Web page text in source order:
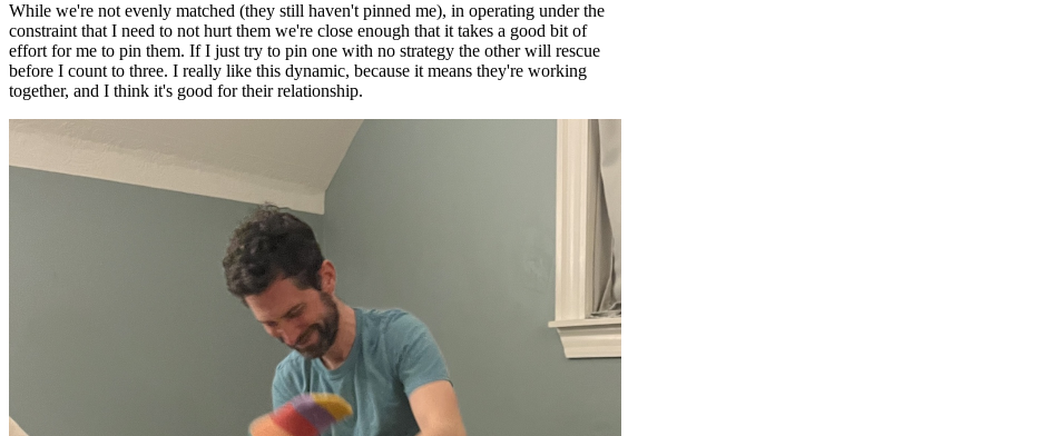
While we're not evenly matched (they still haven't pinned me), in operating under the
constraint that I need to not hurt them we're close enough that it takes a good bit of
effort for me to pin them. If I just try to pin one with no strategy the other will rescue
before I count to three. I really like this dynamic, because it means they're working
together, and I think it's good for their relationship.